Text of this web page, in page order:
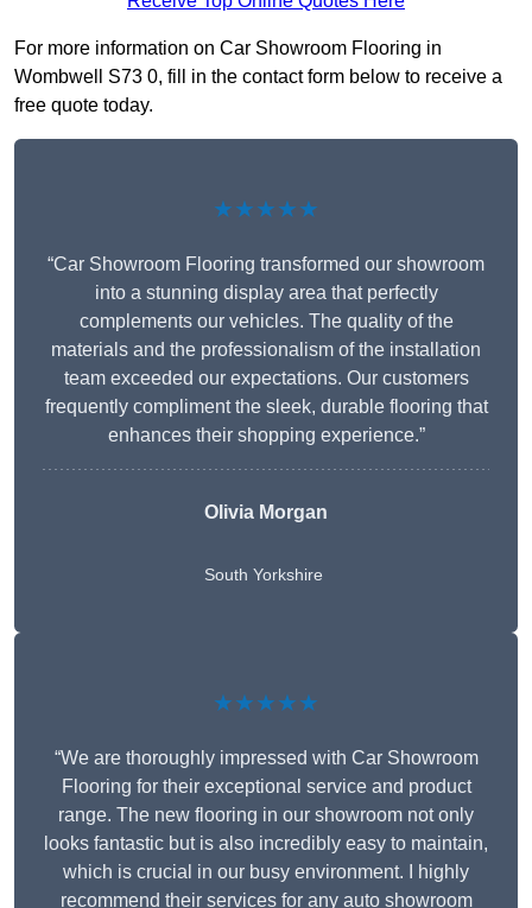
For more information on Car Showroom Flooring in
Wombwell S73 0, fill in the contact form below to receive a
free quote today.
★★★★★
“Car Showroom Flooring transformed our showroom
into a stunning display area that perfectly
complements our vehicles. The quality of the
materials and the professionalism of the installation
team exceeded our expectations. Our customers
frequently compliment the sleek, durable flooring that
enhances their shopping experience.”
Olivia Morgan
South Yorkshire
★★★★★
“We are thoroughly impressed with Car Showroom
Flooring for their exceptional service and product
range. The new flooring in our showroom not only
looks fantastic but is also incredibly easy to maintain,
which is crucial in our busy environment. I highly
recommend their services for any auto showroom